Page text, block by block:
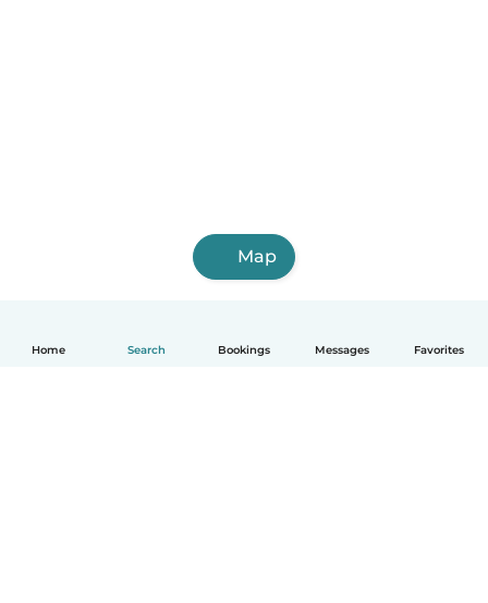
Home Search Bookings Messages Favorites
Map